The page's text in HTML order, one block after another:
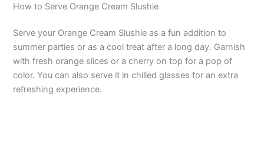
e
o
How to Serve Orange Cream Slushie
Serve your Orange Cream Slushie as a fun addition to
summer parties or as a cool treat after a long day. Garnish
with fresh orange slices or a cherry on top for a pop of
color. You can also serve it in chilled glasses for an extra
refreshing experience.